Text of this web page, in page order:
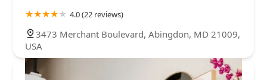
4.0 (22 reviews)
3473 Merchant Boulevard, Abingdon, MD 21009,
USA